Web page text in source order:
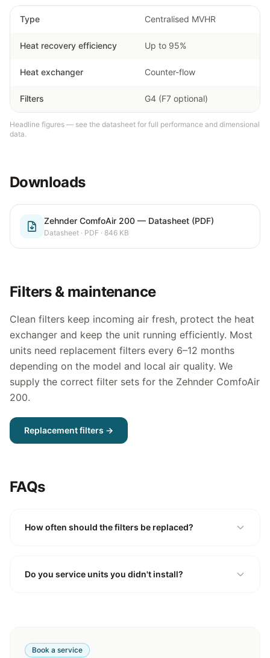
Type Centralised MVHR
Heat recovery efficiency Up to 95%
Heat exchanger Counter-flow
Filters G4 (F7 optional)
Headline figures — see the datasheet for full performance and dimensional
data.
Downloads
Zehnder ComfoAir 200 — Datasheet (PDF)
Datasheet · PDF · 846 KB
Filters & maintenance
Clean filters keep incoming air fresh, protect the heat
exchanger and keep the unit running efficiently. Most
units need replacement filters every 6–12 months
depending on the model and local air quality. We
supply the correct filter sets for the Zehnder ComfoAir
200.
Replacement filters →
FAQs
How often should the filters be replaced?
Do you service units you didn't install?
Book a service